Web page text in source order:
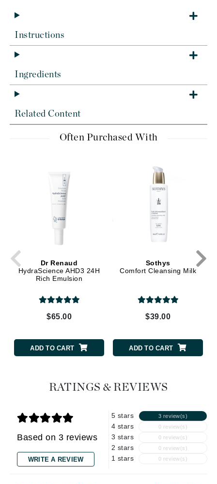
Instructions
Ingredients
Related Content
Often Purchased With
Dr Renaud
HydraScience AHD3 24H
Rich Emulsion
$65.00
ADD TO CART
Sothys
Comfort Cleansing Milk
$39.00
ADD TO CART
RATINGS & REVIEWS
Based on 3 reviews
WRITE A REVIEW
5 stars 3 review(s)
4 stars 0 review(s)
3 stars 0 review(s)
2 stars 0 review(s)
1 stars 0 review(s)